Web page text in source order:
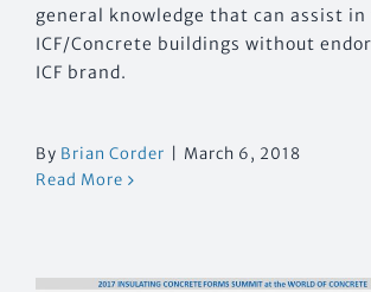
general knowledge that can assist
ICF/Concrete buildings without
ICF brand.
By Brian Corder
March 6, 2018
Read More